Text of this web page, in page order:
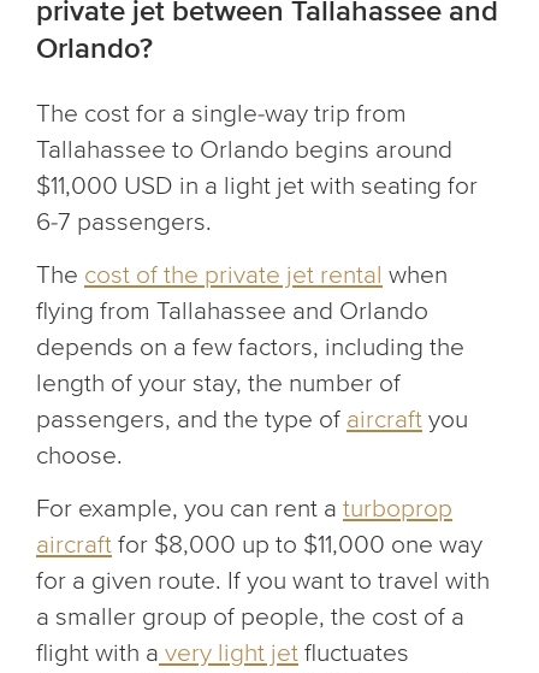
private jet between Tallahassee and
Orlando?
The cost for a single-way trip from
Tallahassee to Orlando begins around
$11,000 USD in a light jet with seating for
6-7 passengers.
The cost of the private jet rental when
flying from Tallahassee and Orlando
depends on a few factors, including the
length of your stay, the number of
passengers, and the type of aircraft you
choose.
For example, you can rent a turboprop
aircraft for $8,000 up to $11,000 one way
for a given route. If you want to travel with
a smaller group of people, the cost of a
flight with a very light jet fluctuates